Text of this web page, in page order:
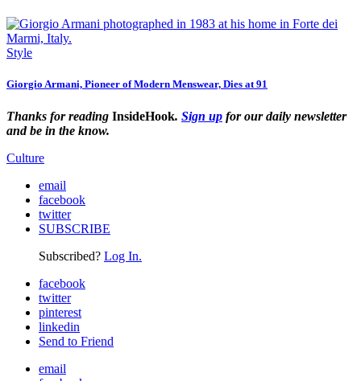
Style
Giorgio Armani, Pioneer of Modern Menswear, Dies at 91
Thanks for reading InsideHook. Sign up for our daily newsletter
and be in the know.
Culture
email
facebook
twitter
SUBSCRIBE
Subscribed? Log In.
facebook
twitter
pinterest
linkedin
Send to Friend
email